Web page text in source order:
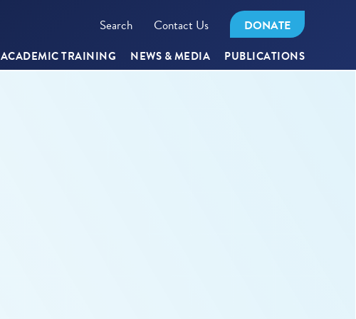
Search Contact Us DONATE
ACADEMIC TRAINING NEWS & MEDIA PUBLICATIONS